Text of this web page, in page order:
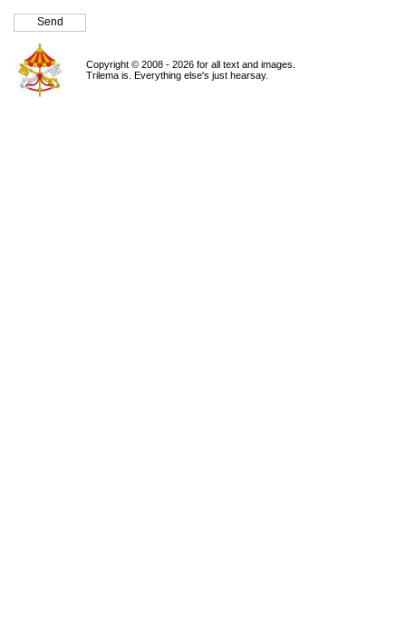
Copyright © 2008 - 2026 for all text and images.
Trilema is. Everything else's just hearsay.